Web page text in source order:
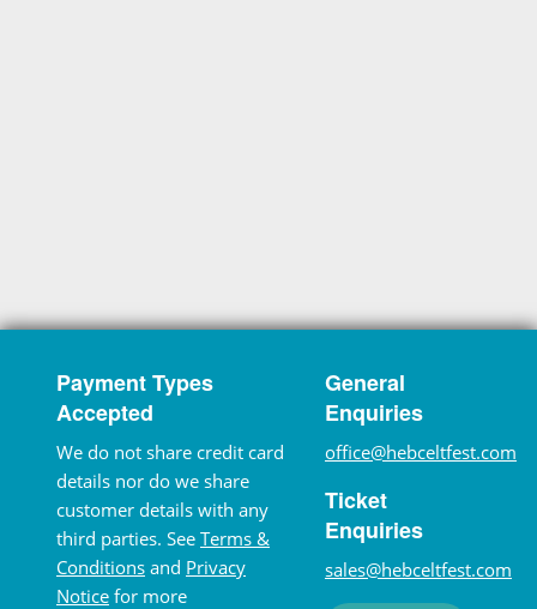
Payment Types
Accepted
We do not share credit card
details nor do we share
customer details with any
third parties. See Terms &
Conditions and Privacy
Notice for more
General
Enquiries
office@hebceltfest.com
Ticket
Enquiries
sales@hebceltfest.com